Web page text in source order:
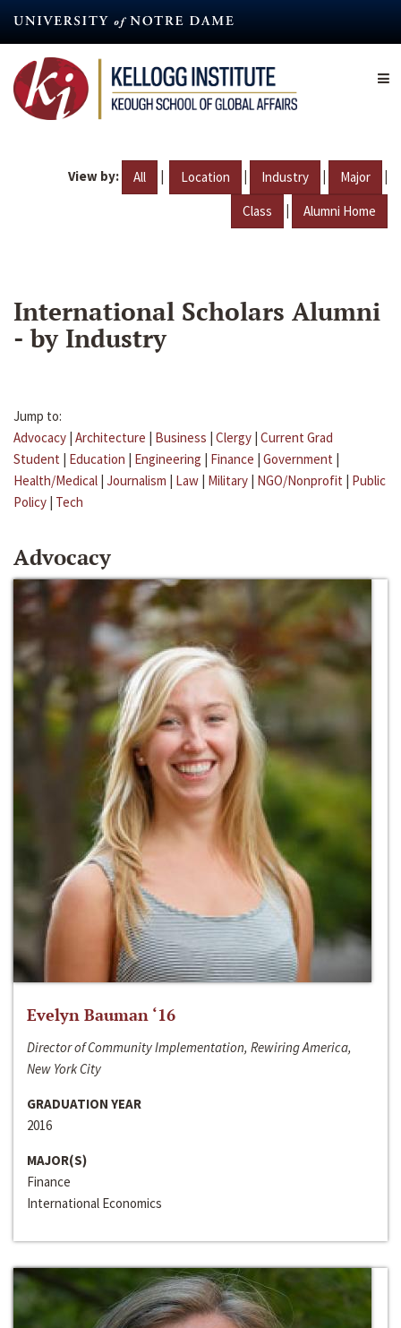
content
View by: All | Location | Industry | Major |
Class | Alumni Home
International Scholars Alumni
- by Industry
Jump to:
Advocacy | Architecture | Business | Clergy | Current Grad
Student | Education | Engineering | Finance | Government |
Health/Medical | Journalism | Law | Military | NGO/Nonprofit | Public
Policy | Tech
Advocacy
Evelyn Bauman ‘16
Director of Community Implementation, Rewiring America,
New York City
GRADUATION YEAR
2016
MAJOR(S)
Finance
International Economics